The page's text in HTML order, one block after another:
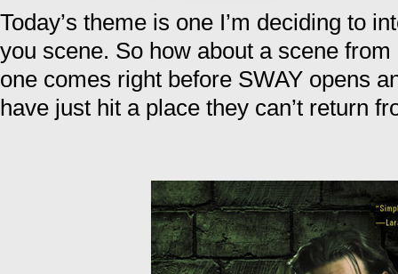
new
window)
new
window)
new
window)
in
new
window)
friend
(Opens
in
new
window)
Today’s theme is one I’m deciding to
you scene. So how about a scene
one comes right before SWAY opens
have just hit a place they can’t return